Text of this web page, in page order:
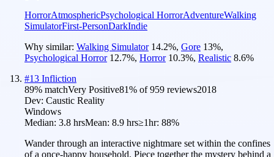
HorrorAtmosphericPsychological HorrorAdventureWalking
SimulatorFirst-PersonDarkIndie
Why similar: Walking Simulator 14.2%, Gore 13%,
Psychological Horror 12.7%, Horror 10.3%, Realistic 8.6%
#13 Infliction
89% matchVery Positive81% of959 reviews2018
Dev: Caustic Reality
Windows
Median: 3.8 hrsMean: 8.9 hrs≥1hr: 88%
Wander through an interactive nightmare set within the confines
of a once-happy household. Piece together the mystery behind a